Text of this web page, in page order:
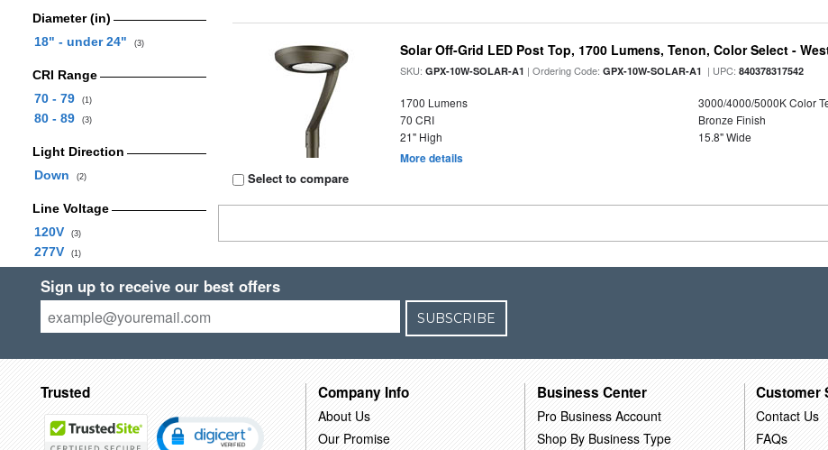
Diameter (in)
18" - under 24"
(3)
CRI Range
70 - 79
(1)
80 - 89 (3)
Light Direction
Down
(2)
Line Voltage
120V
(3)
277V (1)
Select to compare
Solar Off-Grid LED Post Top, 1700 Lumens, Tenon, Color Select -
SKU:GPX-10W-SOLAR-A1 | Ordering Code:GPX-10W-SOLAR-A1 | UPC:840378317542
1700 Lumens
3000/4000/5000K Color
70 CRI
Bronze Finish
21" High
15.8" Wide
More details
Sign up to receive our best offers
SUBSCRIBE
Trusted Company Info
About Us
Our Promise
Business Center
Pro Business Account
Shop By Business Type
Customer
Contact Us
FAQs